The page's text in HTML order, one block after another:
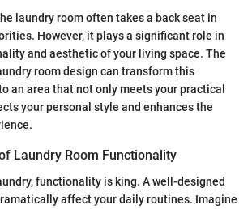
laundry room often takes a back seat in
However, it plays a significant role in
and aesthetic of your living space. The
room design can transform this
an area that not only meets your practical
your personal style and enhances the
Laundry Room Functionality
functionality is king. A well-designed
affect your daily routines. Imagine